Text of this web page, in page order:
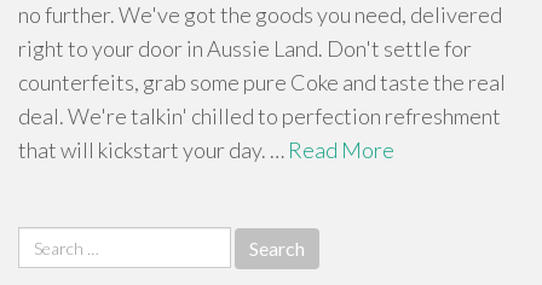
no further. We've got the goods you need, delivered
right to your door in Aussie Land. Don't settle for
counterfeits, grab some pure Coke and taste the real
deal. We're talkin' chilled to perfection refreshment
that will kickstart your day. … Read More
Search
for: